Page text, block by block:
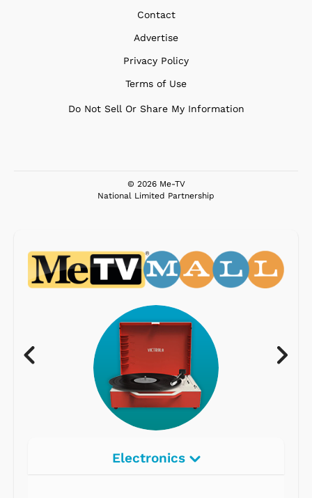
Contact
Advertise
Privacy Policy
Terms of Use
Do Not Sell Or Share My Information
© 2026 Me-TV
National Limited Partnership
Electronics